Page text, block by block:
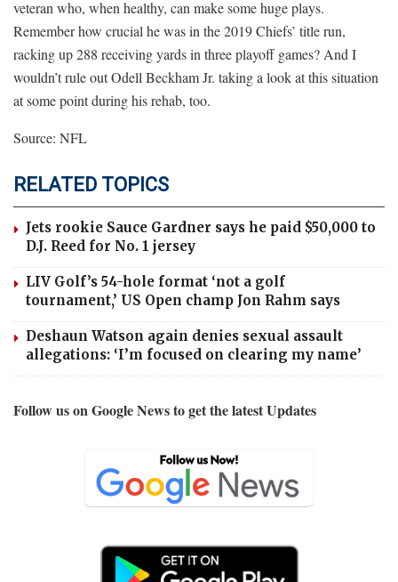
veteran who, when healthy, can make some huge plays.
Remember how crucial he was in the 2019 Chiefs’ title run,
racking up 288 receiving yards in three playoff games? And I
wouldn’t rule out Odell Beckham Jr. taking a look at this situation
at some point during his rehab, too.
Source: NFL
RELATED TOPICS
Jets rookie Sauce Gardner says he paid $50,000 to
D.J. Reed for No. 1 jersey
LIV Golf’s 54-hole format ‘not a golf
tournament,’ US Open champ Jon Rahm says
Deshaun Watson again denies sexual assault
allegations: ‘I’m focused on clearing my name’
Follow us on Google News to get the latest Updates